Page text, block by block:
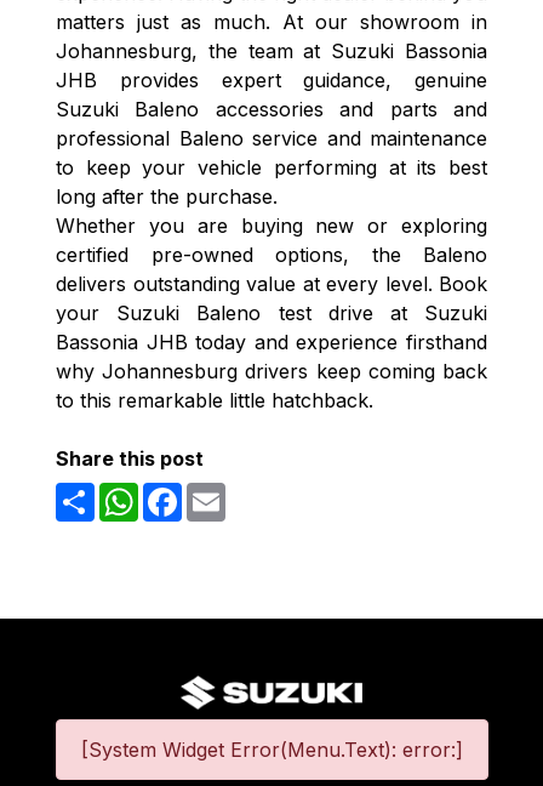
matters just as much. At our showroom in
Johannesburg, the team at Suzuki Bassonia
JHB provides expert guidance, genuine
Suzuki Baleno accessories and parts and
professional Baleno service and maintenance
to keep your vehicle performing at its best
long after the purchase.
Whether you are buying new or exploring
certified pre-owned options, the Baleno
delivers outstanding value at every level. Book
your Suzuki Baleno test drive at Suzuki
Bassonia JHB today and experience firsthand
why Johannesburg drivers keep coming back
to this remarkable little hatchback.
Share this post
ShareWhatsAppFacebook
[System Widget Error(Menu.Text): error:]